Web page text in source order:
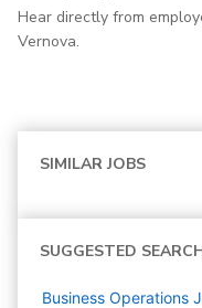
Hear directly from
Vernova.
SIMILAR JOBS
SUGGESTED
Business Operations